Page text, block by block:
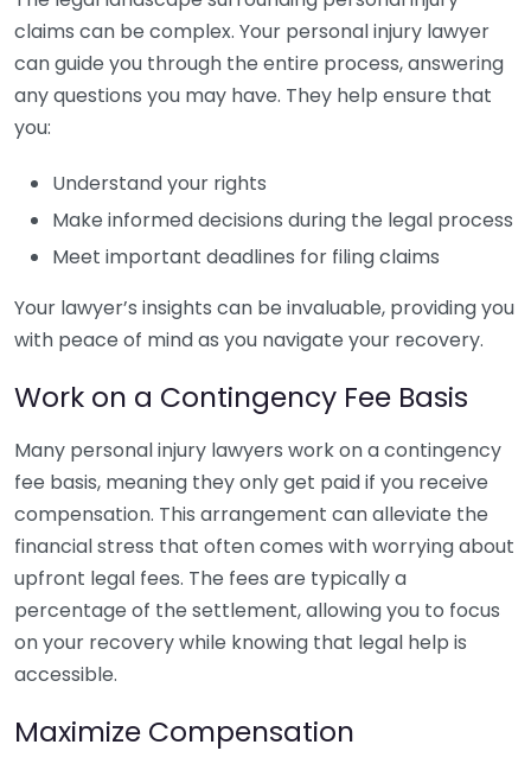
claims can be complex. Your personal injury lawyer
can guide you through the entire process, answering
any questions you may have. They help ensure that
you:
Understand your rights
Make informed decisions during the legal process
Meet important deadlines for filing claims
Your lawyer’s insights can be invaluable, providing you
with peace of mind as you navigate your recovery.
Work on a Contingency Fee Basis
Many personal injury lawyers work on a contingency
fee basis, meaning they only get paid if you receive
compensation. This arrangement can alleviate the
financial stress that often comes with worrying about
upfront legal fees. The fees are typically a
percentage of the settlement, allowing you to focus
on your recovery while knowing that legal help is
accessible.
Maximize Compensation